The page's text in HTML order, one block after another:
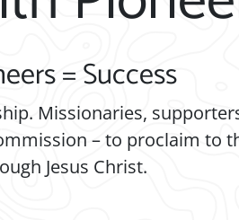
= Success
Missionaries,
– to proclaim to
Jesus Christ.